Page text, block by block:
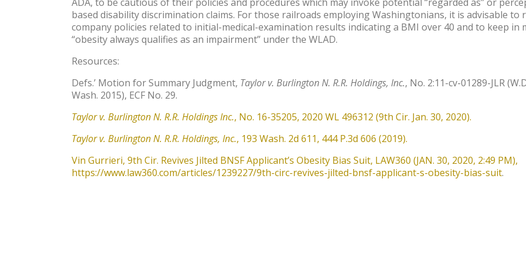
based disability discrimination claims. For those railroads employing Washingtonians, it is advisable to
company policies related to initial-medical-examination results indicating a BMI over 40 and to keep in
“obesity always qualifies as an impairment” under the WLAD.
Resources:
Defs.’ Motion for Summary Judgment, Taylor v. Burlington N. R.R. Holdings, Inc., No. 2:11-cv-01289-JLR
Wash. 2015), ECF No. 29.
Taylor v. Burlington N. R.R. Holdings Inc., No. 16-35205, 2020 WL 496312 (9th Cir. Jan. 30, 2020).
Taylor v. Burlington N. R.R. Holdings, Inc., 193 Wash. 2d 611, 444 P.3d 606 (2019).
Vin Gurrieri, 9th Cir. Revives Jilted BNSF Applicant’s Obesity Bias Suit, LAW360 (JAN. 30, 2020, 2:49 PM),
https://www.law360.com/articles/1239227/9th-circ-revives-jilted-bnsf-applicant-s-obesity-bias-suit.